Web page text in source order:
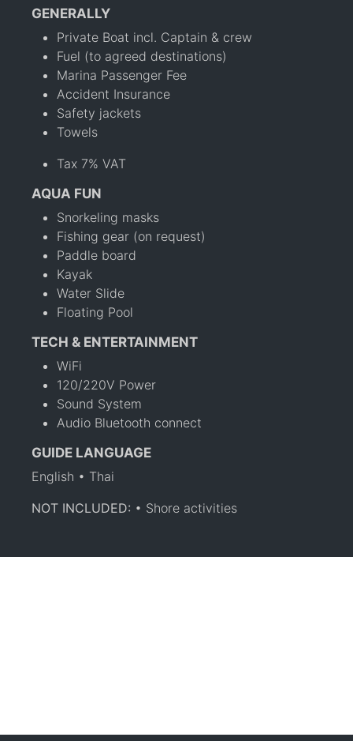
GENERALLY
Private Boat incl. Captain & crew
Fuel (to agreed destinations)
Marina Passenger Fee
Accident Insurance
Safety jackets
Towels
Tax 7% VAT
AQUA FUN
Snorkeling masks
Fishing gear (on request)
Paddle board
Kayak
Water Slide
Floating Pool
TECH & ENTERTAINMENT
WiFi
120/220V Power
Sound System
Audio Bluetooth connect
GUIDE LANGUAGE
English • Thai
NOT INCLUDED: • Shore activities